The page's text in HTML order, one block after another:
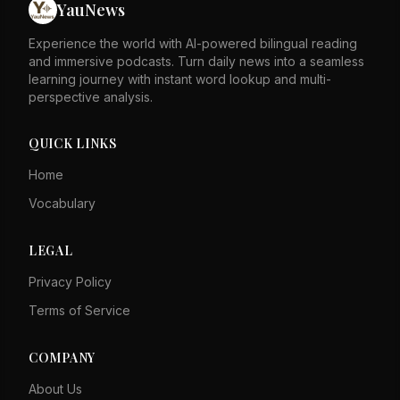
YauNews
Experience the world with AI-powered bilingual reading
and immersive podcasts. Turn daily news into a seamless
learning journey with instant word lookup and multi-
perspective analysis.
QUICK LINKS
Home
Vocabulary
LEGAL
Privacy Policy
Terms of Service
COMPANY
About Us